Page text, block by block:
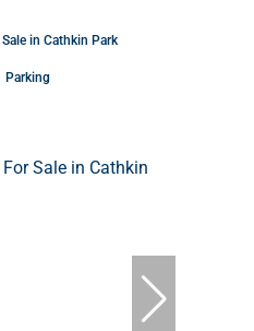
in Cathkin Park
Parking